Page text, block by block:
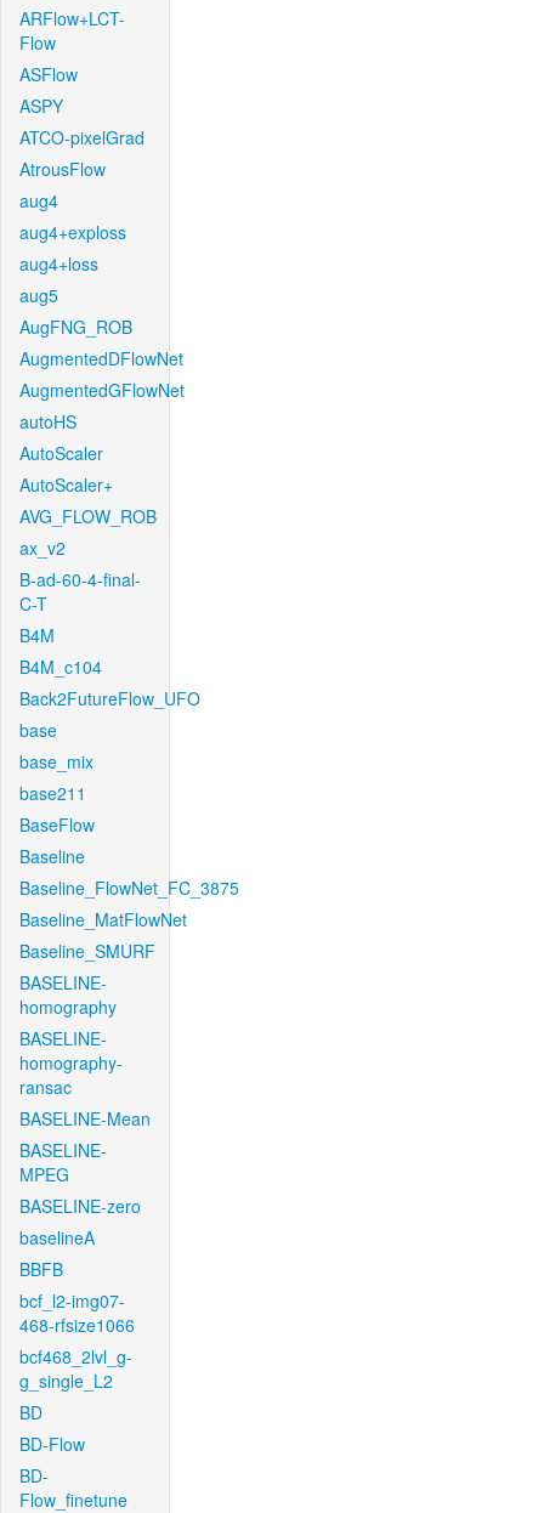
ARFlow+LCT-
Flow
ASFlow
ASPY
ATCO-pixelGrad
AtrousFlow
aug4
aug4+exploss
aug4+loss
aug5
AugFNG_ROB
AugmentedDFlowNet
AugmentedGFlowNet
autoHS
AutoScaler
AutoScaler+
AVG_FLOW_ROB
ax_v2
B-ad-60-4-final-
C-T
B4M
B4M_c104
Back2FutureFlow_UFO
base
base_mix
base211
BaseFlow
Baseline
Baseline_FlowNet_FC_3875
Baseline_MatFlowNet
Baseline_SMURF
BASELINE-
homography
BASELINE-
homography-
ransac
BASELINE-Mean
BASELINE-
MPEG
BASELINE-zero
baselineA
BBFB
bcf_l2-img07-
468-rfsize1066
bcf468_2lvl_g-
g_single_L2
BD
BD-Flow
BD-
Flow_finetune